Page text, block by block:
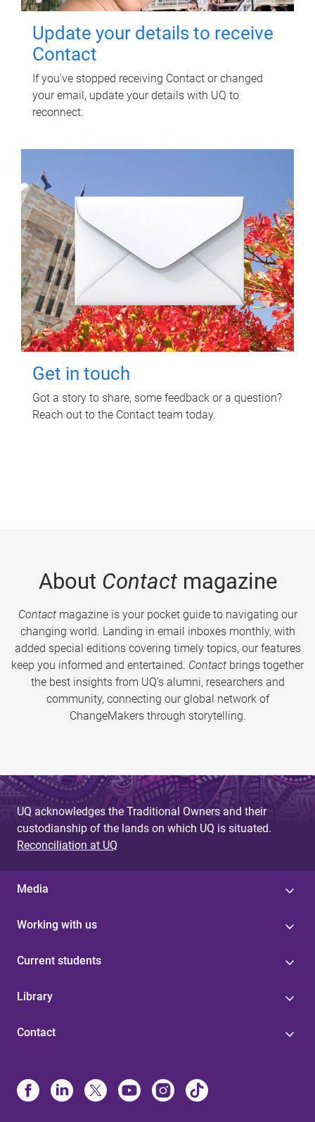
Update your details to receive
Contact
If you've stopped receiving Contact or changed
your email, update your details with UQ to
reconnect.
Get in touch
Got a story to share, some feedback or a question?
Reach out to the Contact team today.
About Contactmagazine
Contactmagazine is your pocket guide to navigating our
changing world. Landing in email inboxes monthly, with
added special editions covering timely topics, our features
keep you informed and entertained. Contact brings together
the best insights from UQ’s alumni, researchers and
community, connecting our global network of
ChangeMakers through storytelling.
UQ acknowledges the Traditional Owners and their
custodianship of the lands on which UQ is situated.
Reconciliation at UQ
Media
Working with us
Current students
Library
Contact